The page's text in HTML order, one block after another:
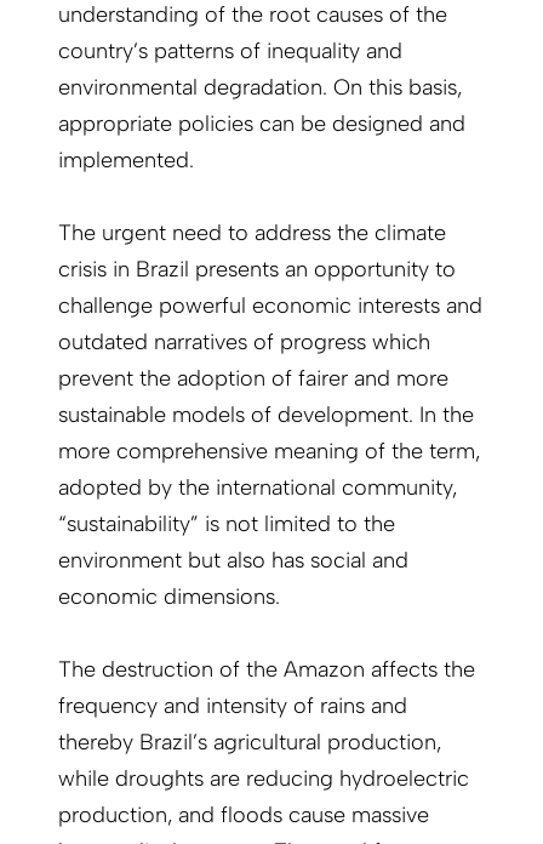
understanding of the root causes of the
country’s patterns of inequality and
environmental degradation. On this basis,
appropriate policies can be designed and
implemented.
The urgent need to address the climate
crisis in Brazil presents an opportunity to
challenge powerful economic interests and
outdated narratives of progress which
prevent the adoption of fairer and more
sustainable models of development. In the
more comprehensive meaning of the term,
adopted by the international community,
“sustainability” is not limited to the
environment but also has social and
economic dimensions.
The destruction of the Amazon affects the
frequency and intensity of rains and
thereby Brazil’s agricultural production,
while droughts are reducing hydroelectric
production, and floods cause massive